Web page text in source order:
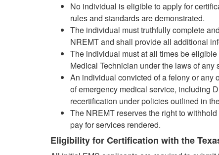
No individual is eligible to apply for
rules and standards are demonstrated.
The individual must truthfully complete
NREMT and shall provide all additional
The individual must at all times be
Medical Technician under the laws of
An individual convicted of a felony or any
of emergency medical service, including
recertification under policies outlined in
The NREMT reserves the right to
pay for services rendered.
Eligibility for Certification with the